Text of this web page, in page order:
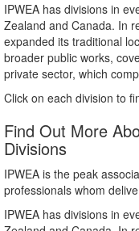
IPWEA has divisions in
Zealand and Canada. In
expanded its traditional
broader public works,
private sector, which
Click on each division to
Find Out More
Divisions
IPWEA is the peak
professionals whom
IPWEA has divisions in